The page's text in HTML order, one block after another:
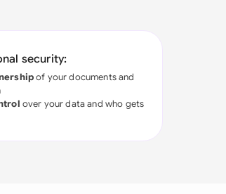
security:
of your documents and
over your data and who gets